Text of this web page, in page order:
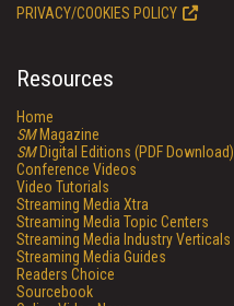
PRIVACY/COOKIES POLICY
Resources
Home
SMMagazine
SMDigital Editions (PDF Download)
Conference Videos
Video Tutorials
Streaming Media Xtra
Streaming Media Topic Centers
Streaming Media Industry Verticals
Streaming Media Guides
Readers Choice
Sourcebook